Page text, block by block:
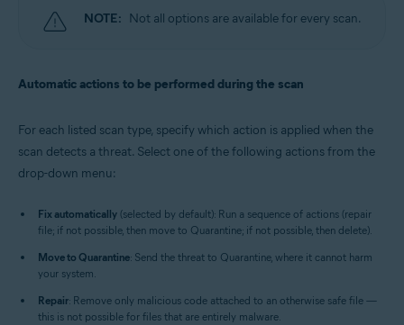
NOTE: Not all options are available for every scan.
Automatic actions to be performed during the scan
For each listed scan type, specify which action is applied when the
scan detects a threat. Select one of the following actions from the
drop-down menu:
Fix automatically (selected by default): Run a sequence of actions (repair
file; if not possible, then move to Quarantine; if not possible, then delete).
Move to Quarantine: Send the threat to Quarantine, where it cannot harm
your system.
Repair: Remove only malicious code attached to an otherwise safe file —
this is not possible for files that are entirely malware.